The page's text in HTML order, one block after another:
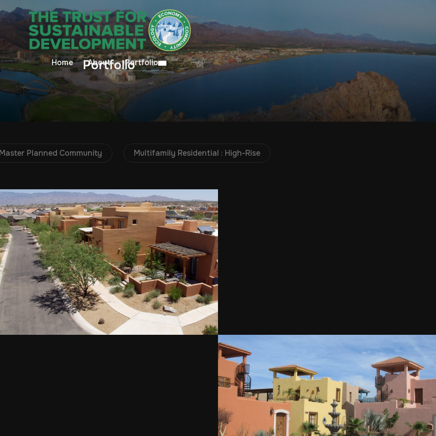
Home About Portfolio
Portfolio
Planned Community Multifamily Residential : High-Rise